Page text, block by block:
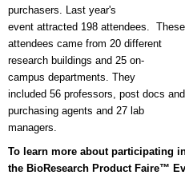
purchasers. Last year's
event attracted 198 attendees. These
attendees came from 20 different
research buildings and 25 on-
campus departments. They
included 56 professors, post docs and
purchasing agents and 27 lab
managers.
To learn more about participating
the BioResearch Product Faire™